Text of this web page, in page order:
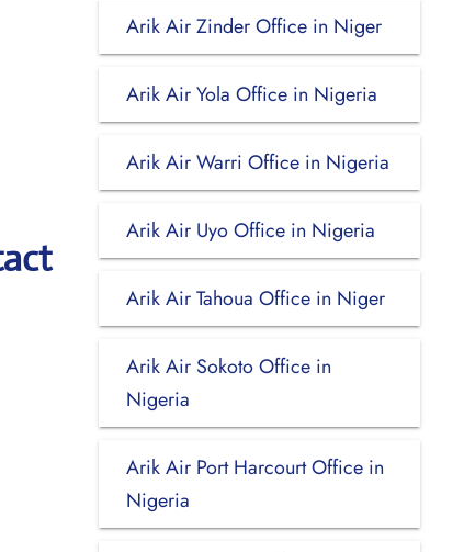
Arik Air Zinder Office in Niger
Arik Air Yola Office in Nigeria
Arik Air Warri Office in Nigeria
Arik Air Uyo Office in Nigeria
Arik Air Tahoua Office in Niger
Arik Air Sokoto Office in
Nigeria
Arik Air Port Harcourt Office in
Nigeria